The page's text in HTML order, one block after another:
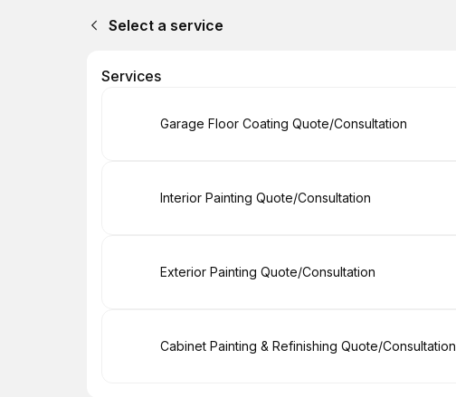
Select a service
Services
Book
Garage Floor Coating Quote/Consultation
Book
Interior Painting Quote/Consultation
Book
Exterior Painting Quote/Consultation
Book
Cabinet Painting & Refinishing Quote/Consultation